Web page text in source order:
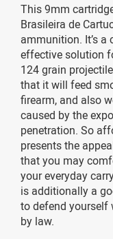
This 9mm
Brasileira de
ammunition. It’s
effective solution
124 grain
that it will feed
firearm, and also
caused by the
penetration. So
presents the
that you may
your everyday
is additionally a
to defend yourself
by law.